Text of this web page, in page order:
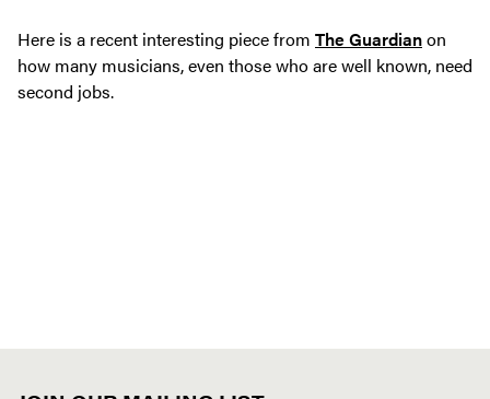
Here is a recent interesting piece from The Guardianon
how many musicians, even those who are well known, need
second jobs.